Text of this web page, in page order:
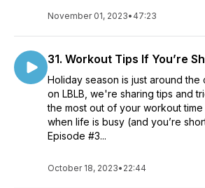
November 01, 2023• 47:23
31. Workout Tips If You’re
Holiday season is just around the
on LBLB, we're sharing tips and
the most out of your workout time
when life is busy (and you’re
Episode #3...
October 18, 2023• 22:44